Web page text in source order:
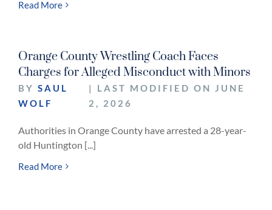
Read More
Orange County Wrestling Coach Faces
Charges for Alleged Misconduct with Minors
BY SAUL
WOLF
| LAST MODIFIED ON JUNE
2, 2026
Authorities in Orange County have arrested a 28-year-
old Huntington [...]
Read More